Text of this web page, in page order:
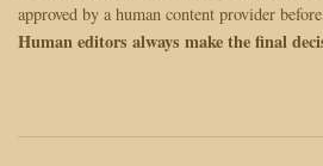
approved by a human content provider
Human editors always make the final